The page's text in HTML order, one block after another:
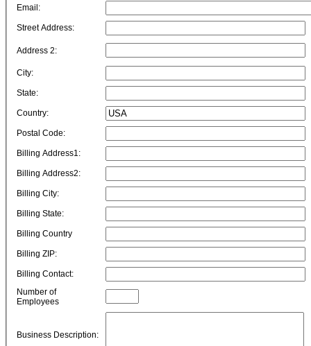
Email:
Street Address:
Address 2:
City:
State:
Country:
Postal Code:
Billing Address1:
Billing Address2:
Billing City:
Billing State:
Billing Country
Billing ZIP:
Billing Contact:
Number of
Employees
Business Description: